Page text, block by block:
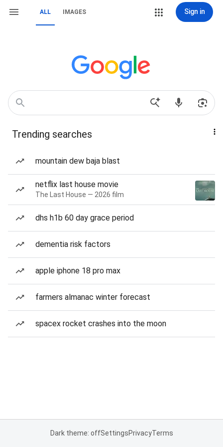
ALL IMAGES Sign in
Trending searches
mountain dew baja blast
netflix last house movie
The Last House — 2026 film
dhs h1b 60 day grace period
dementia risk factors
apple iphone 18 pro max
farmers almanac winter forecast
spacex rocket crashes into the moon
Dark theme: offSettingsPrivacyTerms